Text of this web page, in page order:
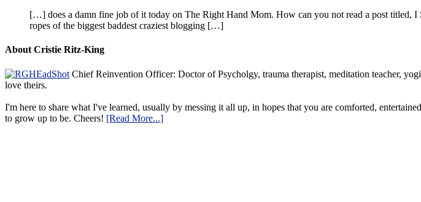
[…] does a damn fine job of it today on The Right Hand Mom. How can you not read a post titled,
ropes of the biggest baddest craziest blogging […]
About Cristie Ritz-King
Chief Reinvention Officer: Doctor of Psycholgy, trauma therapist, meditation teacher,
love theirs.
I'm here to share what I've learned, usually by messing it all up, in hopes that you are comforted,
to grow up to be. Cheers! [Read More...]